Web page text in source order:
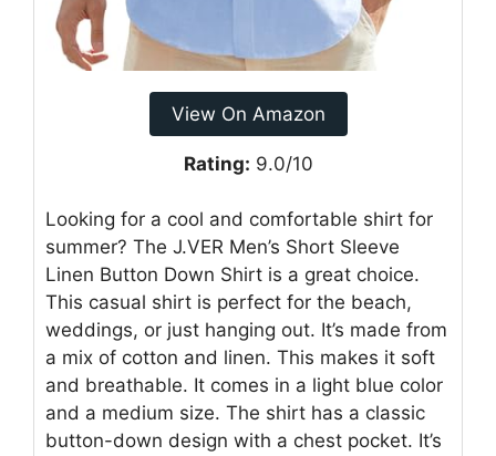
View On Amazon
Rating: 9.0/10
Looking for a cool and comfortable shirt for
summer? The J.VER Men’s Short Sleeve
Linen Button Down Shirt is a great choice.
This casual shirt is perfect for the beach,
weddings, or just hanging out. It’s made from
a mix of cotton and linen. This makes it soft
and breathable. It comes in a light blue color
and a medium size. The shirt has a classic
button-down design with a chest pocket. It’s